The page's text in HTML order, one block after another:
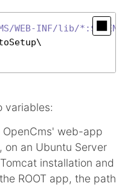
WEB-INF/lib/
\
variables:
web-app
on an Ubuntu Server
installation and
ROOT app, the path